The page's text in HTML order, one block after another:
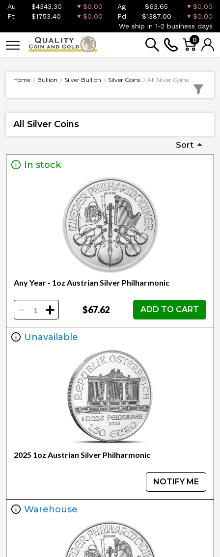
Au $4343.30 $0.00 Ag $63.65
$0.00
Pt
$1753.40 $0.00 Pd $1387.00
$0.00
We ship in 1-2 business days
0
Home Bullion Silver Bullion Silver Coins All Silver Coins
All Silver Coins
Sort
In stock
Any Year - 1oz Austrian Silver Philharmonic
- + $67.62 ADD TO CART
Unavailable
2025 1oz Austrian Silver Philharmonic
NOTIFY ME
Warehouse